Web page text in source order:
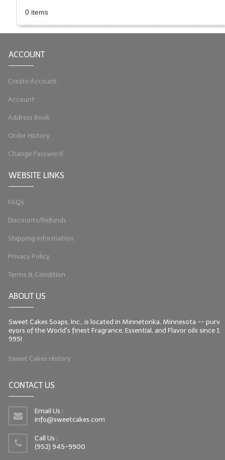
LIP BALM Kits & Samplers
0 items
ACCOUNT
Create Account
Account
Address Book
Order History
Change Password
WEBSITE LINKS
FAQs
Discounts/Refunds
Shipping Information
Privacy Policy
Terms & Condition
ABOUT US
Sweet Cakes Soaps, Inc., is located in Minnetonka, Minnesota -- purv
eyors of the World's finest Fragrance, Essential, and Flavor oils since 1
995!
Sweet Cakes History
CONTACT US
Email Us :
info@sweetcakes.com
Call Us :
(952) 945-9900